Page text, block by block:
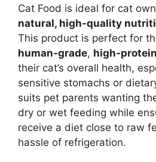
Cat Food is ideal for cat
natural, high-quality
This product is perfect for
human-grade, high-
their cat’s overall health,
sensitive stomachs or
suits pet parents wanting
dry or wet feeding while
receive a diet close to raw
hassle of refrigeration.